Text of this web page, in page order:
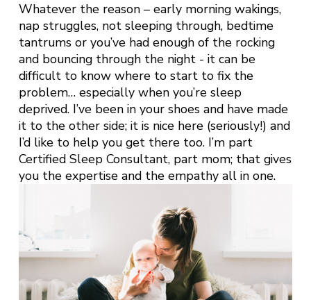
Whatever the reason – early morning wakings,
nap struggles, not sleeping through, bedtime
tantrums or you’ve had enough of the rocking
and bouncing through the night - it can be
difficult to know where to start to fix the
problem… especially when you’re sleep
deprived. I’ve been in your shoes and have made
it to the other side; it is nice here (seriously!) and
I’d like to help you get there too. I’m part
Certified Sleep Consultant, part mom; that gives
you the expertise and the empathy all in one.